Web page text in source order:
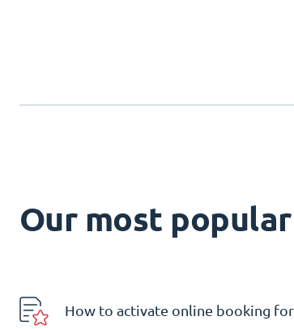
Our most
How to activate online booking